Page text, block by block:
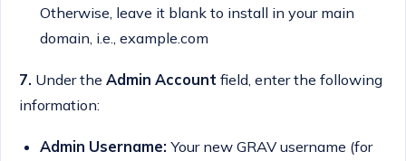
Otherwise, leave it blank to install in your main
domain, i.e., example.com
7. Under the Admin Account field, enter the following
information:
Admin Username: Your new GRAV username (for